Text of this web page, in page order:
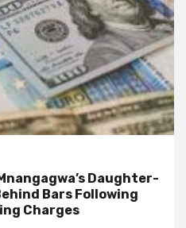
Daughter-
Bars Following
Charges